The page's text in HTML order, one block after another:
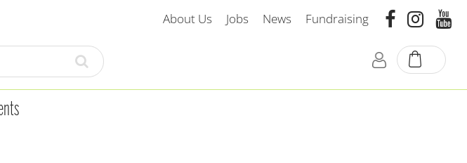
About Us Jobs News Fundraising